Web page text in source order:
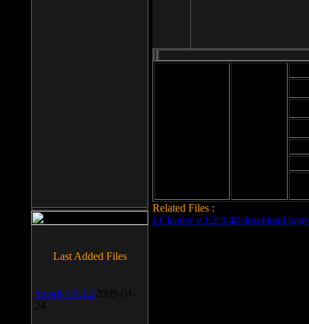
Related Files :
LCleaner v.1.2.3.48 download page
Last Added Files
SnagIt v.9.1.2 2009-04-
24